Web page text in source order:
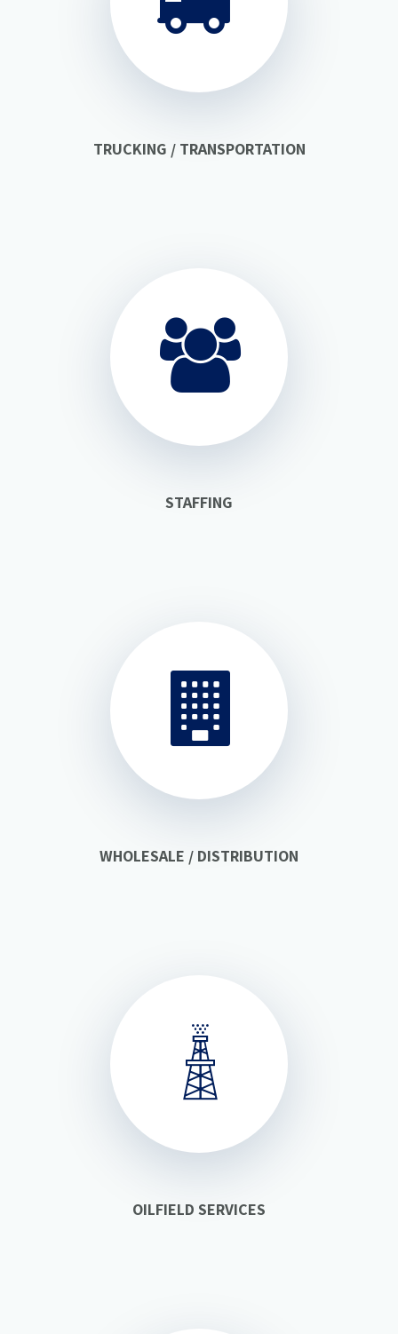
TRUCKING / TRANSPORTATION
STAFFING
WHOLESALE / DISTRIBUTION
OILFIELD SERVICES